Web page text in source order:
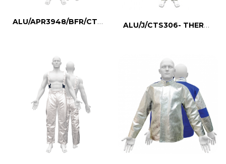
ALU/APR3948/BFR/CTS275- Aluminized Apron ALU/J/CTS306- THERMAL PROTECTIVE JACKET